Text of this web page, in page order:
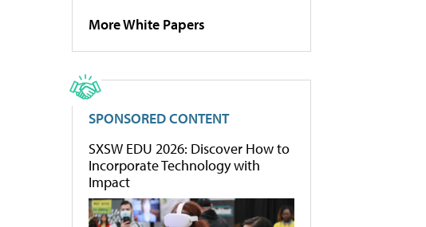
More White Papers
SPONSORED CONTENT
SXSW EDU 2026: Discover How to
Incorporate Technology with
Impact